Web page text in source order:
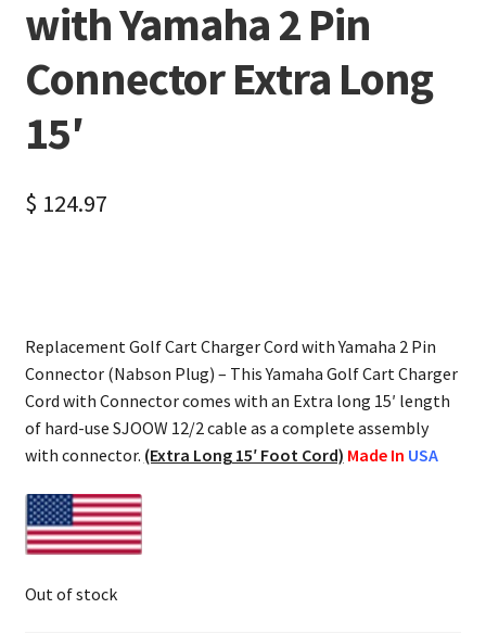
with Yamaha 2 Pin
Connector Extra Long
15′
$ 124.97
Replacement Golf Cart Charger Cord with Yamaha 2 Pin
Connector (Nabson Plug) – This Yamaha Golf Cart Charger
Cord with Connector comes with an Extra long 15′ length
of hard-use SJOOW 12/2 cable as a complete assembly
with connector. (Extra Long 15′ Foot Cord) Made In USA
Out of stock